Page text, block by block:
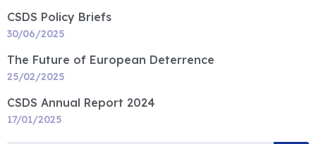
CSDS Policy Briefs
30/06/2025
The Future of European Deterrence
25/02/2025
CSDS Annual Report 2024
17/01/2025